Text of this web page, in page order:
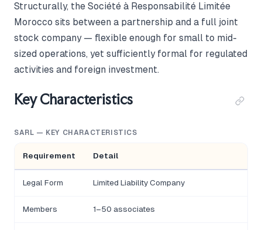
Structurally, the Société à Responsabilité Limitée
Morocco sits between a partnership and a full joint
stock company — flexible enough for small to mid-
sized operations, yet sufficiently formal for regulated
activities and foreign investment.
Key Characteristics
SARL — KEY CHARACTERISTICS
Requirement Detail
Legal Form Limited Liability Company
Members 1–50 associates